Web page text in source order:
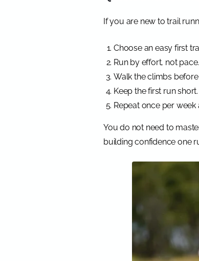
If you are new to trail
Choose an easy first
Run by effort, not
Walk the climbs
Keep the first run
Repeat once per
You do not need to
building confidence one